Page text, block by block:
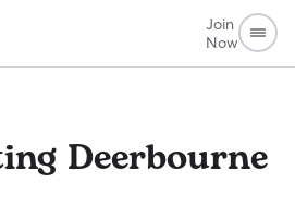
Join
Now
Deerbourne